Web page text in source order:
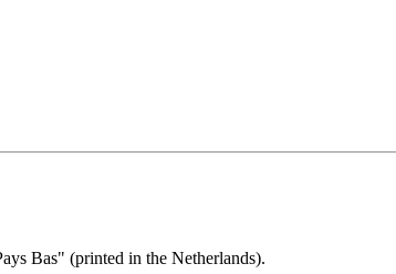
Bas" (printed in the Netherlands).